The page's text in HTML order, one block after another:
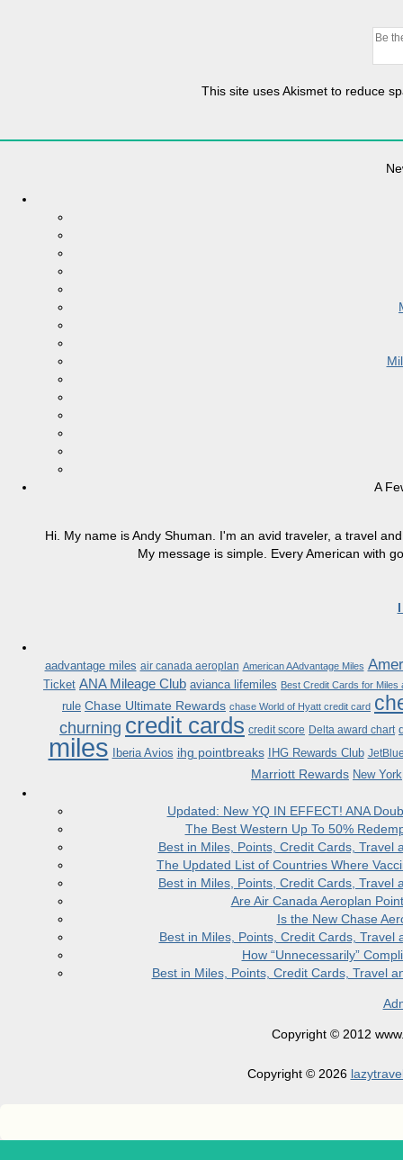
This site uses Akismet to reduce
A
Hi. My name is Andy Shuman. I'm an avid traveler, a travel
My message is simple. Every American with
aadvantage miles air canada aeroplan American AAdvantage Miles
Ticket ANA Mileage Club avianca lifemiles Best Credit Cards for Miles
rule Chase Ultimate Rewards chase World of Hyatt credit card
churning credit cards credit score Delta award chart
miles Iberia Avios ihg pointbreaks IHG Rewards Club
Marriott Rewards New York
Updated: New YQ IN EFFECT! ANA
The Best Western Up To 50%
Best in Miles, Points, Credit Cards,
The Updated List of Countries Where
Best in Miles, Points, Credit Cards,
Are Air Canada Aeroplan
Is the New Chase
Best in Miles, Points, Credit Cards,
How “Unnecessarily”
Best in Miles, Points, Credit Cards, Travel
Copyright © 2012
Copyright © 2026